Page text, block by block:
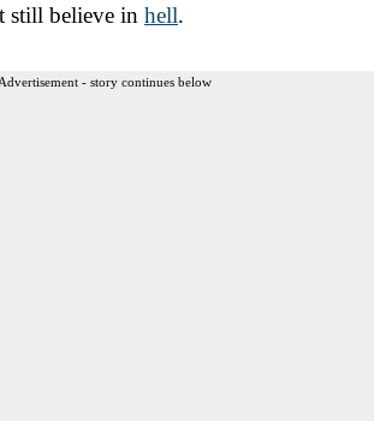
still believe in hell.
Advertisement - story continues below